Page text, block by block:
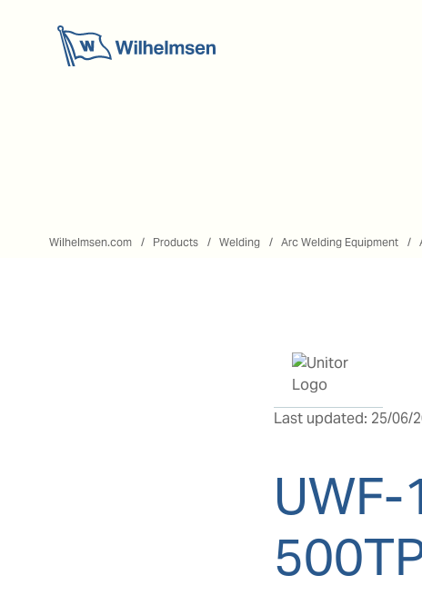
Wilhelmsen.com Products Welding Arc Welding Equipment
Last updated: 25/06/
UWF-